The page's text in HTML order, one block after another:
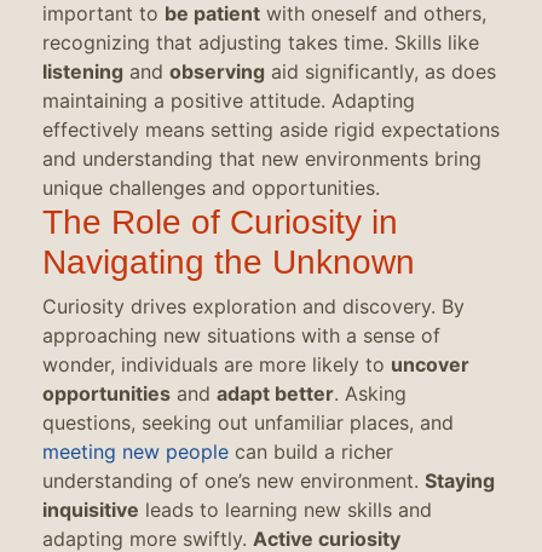
important to be patient with oneself and others,
recognizing that adjusting takes time. Skills like
listening and observing aid significantly, as does
maintaining a positive attitude. Adapting
effectively means setting aside rigid expectations
and understanding that new environments bring
unique challenges and opportunities.
The Role of Curiosity in
Navigating the Unknown
Curiosity drives exploration and discovery. By
approaching new situations with a sense of
wonder, individuals are more likely to uncover
opportunities and adapt better. Asking
questions, seeking out unfamiliar places, and
meeting new people can build a richer
understanding of one’s new environment. Staying
inquisitive leads to learning new skills and
adapting more swiftly. Active curiosity